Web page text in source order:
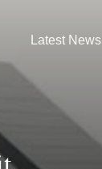
Latest News